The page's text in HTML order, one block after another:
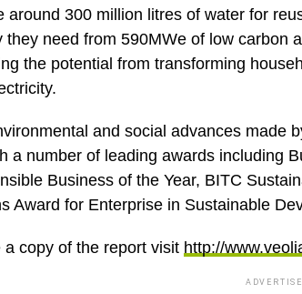
around 300 million litres of water for
they need from 590MWe of low carbon
the potential from transforming
and social advances made
a number of leading awards including
Business of the Year, BITC
Award for Enterprise in Sustainable
a copy of the report visit http://